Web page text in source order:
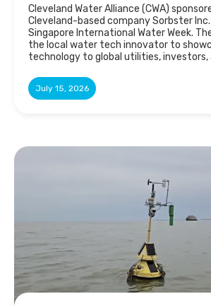
Cleveland Water Alliance (CWA)
Cleveland-based company Sorbster
Singapore International Water Week.
the local water tech innovator to
technology to global utilities, investors,
July 15, 2026